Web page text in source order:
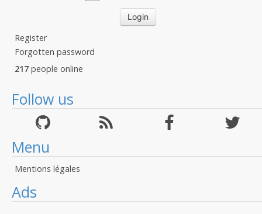
Register
Forgotten password
217 people online
Follow us
Menu
Mentions légales
Ads